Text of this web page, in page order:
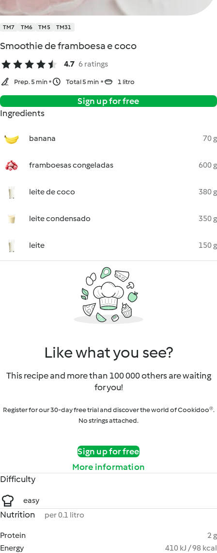
TM7 TM6 TM5 TM31
Smoothie de framboesa e coco
4.7 6 ratings
Prep. 5 min Total 5 min 1 litro
Sign up for free
Ingredients
banana 70 g
framboesas congeladas 600 g
leite de coco 380 g
leite condensado 350 g
leite 150 g
Like what you see?
This recipe and more than 100 000 others are waiting
for you!
Register for our 30-day free trial and discover the world of Cookidoo®.
No strings attached.
Sign up for free
More information
Difficulty
easy
Nutrition per 0.1 litro
Protein
2 g
Energy
410 kJ / 98 kcal